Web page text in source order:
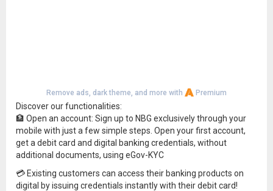
Remove ads, dark theme, and more with Premium
Discover our functionalities:
🏦 Open an account: Sign up to NBG exclusively through your
mobile with just a few simple steps. Open your first account,
get a debit card and digital banking credentials, without
additional documents, using eGov-KYC
💳 Existing customers can access their banking products on
digital by issuing credentials instantly with their debit card!